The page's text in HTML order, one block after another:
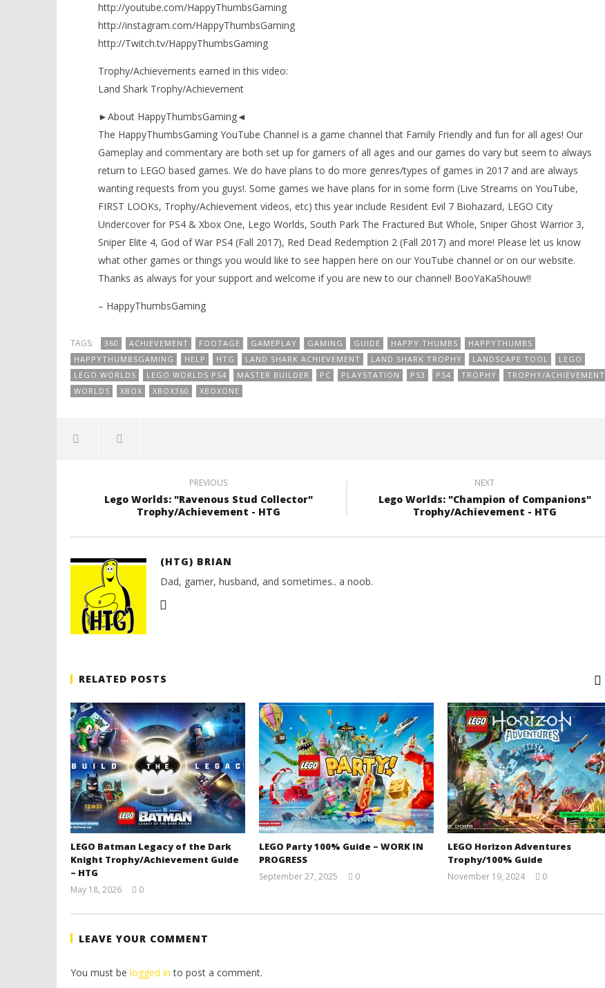
http://youtube.com/HappyThumbsGaming
http://instagram.com/HappyThumbsGaming
http://Twitch.tv/HappyThumbsGaming
Trophy/Achievements earned in this video:
Land Shark Trophy/Achievement
►About HappyThumbsGaming◄
The HappyThumbsGaming YouTube Channel is a game channel that Family Friendly and fun for all ages! Our
Gameplay and commentary are both set up for gamers of all ages and our games do vary but seem to always
return to LEGO based games. We do have plans to do more genres/types of games in 2017 and are always
wanting requests from you guys!. Some games we have plans for in some form (Live Streams on YouTube,
FIRST LOOKs, Trophy/Achievement videos, etc) this year include Resident Evil 7 Biohazard, LEGO City
Undercover for PS4 & Xbox One, Lego Worlds, South Park The Fractured But Whole, Sniper Ghost Warrior 3,
Sniper Elite 4, God of War PS4 (Fall 2017), Red Dead Redemption 2 (Fall 2017) and more! Please let us know
what other games or things you would like to see happen here on our YouTube channel or on our website.
Thanks as always for your support and welcome if you are new to our channel! BooYaKaShouw!!
– HappyThumbsGaming
TAGS: 360 ACHIEVEMENT FOOTAGE GAMEPLAY GAMING GUIDE HAPPY THUMBS
HAPPYTHUMBS
HAPPYTHUMBSGAMING
HELP HTG LAND SHARK ACHIEVEMENT LAND SHARK TROPHY LANDSCAPE TOOL
LEGO
LEGO WORLDS
LEGO WORLDS PS4 MASTER BUILDER PC PLAYSTATION PS3 PS4 TROPHY
TROPHY/ACHIEVEMENT
WORLDS
XBOX XBOX360 XBOXONE
PREVIOUS
Lego Worlds: "Ravenous Stud Collector"
Trophy/Achievement - HTG
NEXT
Lego Worlds: "Champion of Companions"
Trophy/Achievement - HTG
(HTG) BRIAN
Dad, gamer, husband, and sometimes.. a noob.
RELATED POSTS
LEGO Batman Legacy of the Dark
Knight Trophy/Achievement Guide
– HTG
May 18, 2026
Tyler P.
0
LEGO Party 100% Guide – WORK IN
PROGRESS
September 27, 2025
0
LEGO Horizon Adventures
Trophy/100% Guide
November 19, 2024
0
LEAVE YOUR COMMENT
You must be logged in to post a comment.